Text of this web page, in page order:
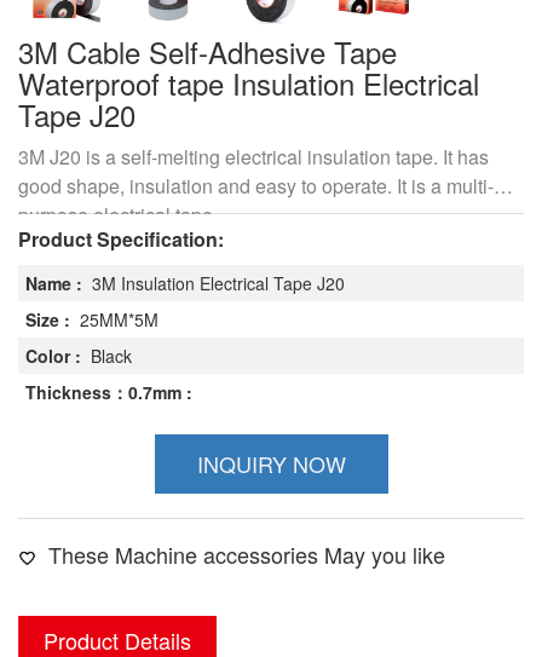
3M Cable Self-Adhesive Tape
Waterproof tape Insulation Electrical
Tape J20
3M J20 is a self-melting electrical insulation tape. It has
good shape, insulation and easy to operate. It is a multi-
purpose electrical tape
Product Specification:
Name : 3M Insulation Electrical Tape J20
Size : 25MM*5M
Color : Black
Thickness：0.7mm :
INQUIRY NOW
These Machine accessories May you like
Product Details